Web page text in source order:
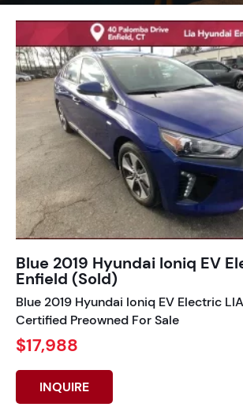
Blue 2019 Hyundai Ioniq EV
Enfield (Sold)
Blue 2019 Hyundai Ioniq EV Electric
Certified Preowned For Sale
$17,988
INQUIRE